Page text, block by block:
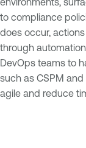
to compliance
does occur,
through
DevOps teams to
such as CSPM
agile and reduce